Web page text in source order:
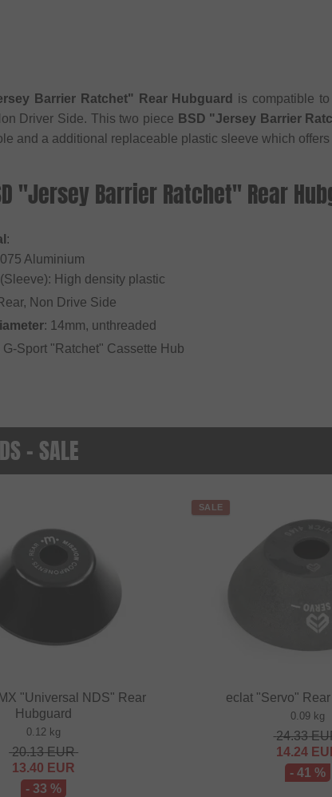
Barrier Ratchet" Rear Hubguard
is compatible
Driver Side. This two piece BSD "Jersey Barrier
and a additional replaceable plastic sleeve which
"Jersey Barrier Ratchet" Rear
:
Aluminium
High density plastic
Non Drive Side
: 14mm, unthreaded
G-Sport "Ratchet" Cassette Hub
- SALE
"Universal NDS" Rear
Hubguard
0.12 kg
20.13EUR
13.40 EUR
- 33 %
SALE
eclat "Servo"
0.09 kg
24.33
14.24
- 41 %